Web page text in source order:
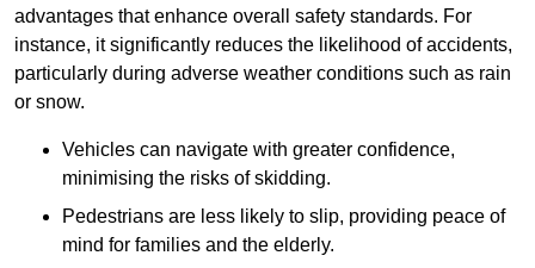
advantages that enhance overall safety standards. For
instance, it significantly reduces the likelihood of accidents,
particularly during adverse weather conditions such as rain
or snow.
Vehicles can navigate with greater confidence,
minimising the risks of skidding.
Pedestrians are less likely to slip, providing peace of
mind for families and the elderly.